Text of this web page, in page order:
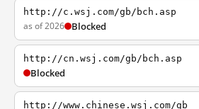
http://c.wsj.com/gb/bch.asp
as of 2026 Blocked
http://cn.wsj.com/gb/bch.asp
Blocked
http://www.chinese.wsj.com/gb